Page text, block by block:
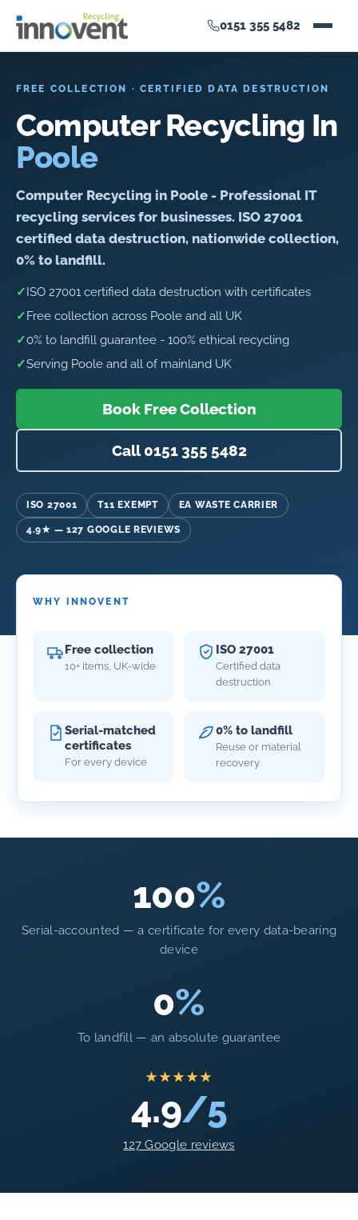
0151 355 5482
FREE COLLECTION · CERTIFIED DATA DESTRUCTION
Computer Recycling In
Poole
Computer Recycling in Poole - Professional IT
recycling services for businesses. ISO 27001
certified data destruction, nationwide collection,
0% to landfill.
✓ISO 27001 certified data destruction with certificates
✓Free collection across Poole and all UK
✓0% to landfill guarantee - 100% ethical recycling
✓Serving Poole and all of mainland UK
Book Free Collection
Call 0151 355 5482
ISO 27001 T11 EXEMPT EA WASTE CARRIER
4.9★ — 127 GOOGLE REVIEWS
WHY INNOVENT
Free collection
10+ items, UK-wide
ISO 27001
Certified data
destruction
Serial-matched
certificates
For every device
0% to landfill
Reuse or material
recovery
100%
Serial-accounted — a certificate for every data-bearing
device
0%
To landfill — an absolute guarantee
★★★★★
4.9/5
127 Google reviews